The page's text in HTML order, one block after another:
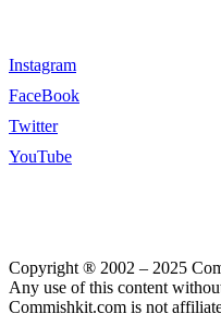
Instagram
FaceBook
Twitter
YouTube
Copyright ® 2002 – 2025
Any use of this content
Commishkit.com is not